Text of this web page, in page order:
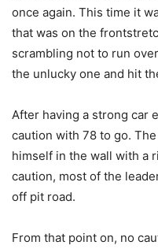
once again. This time it
that was on the
scrambling not to run
the unlucky one and hit
After having a strong car
caution with 78 to go.
himself in the wall with a
caution, most of the
off pit road.
From that point on, no